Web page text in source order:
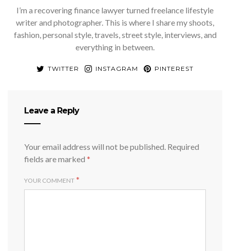
I’m a recovering finance lawyer turned freelance lifestyle
writer and photographer. This is where I share my shoots,
fashion, personal style, travels, street style, interviews, and
everything in between.
TWITTER INSTAGRAM PINTEREST
Leave a Reply
Your email address will not be published. Required
fields are marked *
YOUR COMMENT *